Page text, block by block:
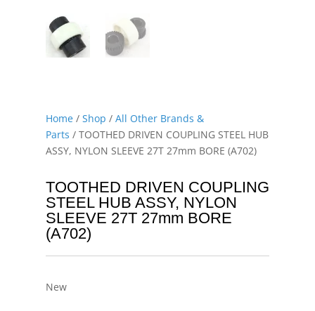
Home/ Shop / All Other Brands &
Parts / TOOTHED DRIVEN COUPLING STEEL HUB
ASSY, NYLON SLEEVE 27T 27mm BORE (A702)
TOOTHED DRIVEN COUPLING
STEEL HUB ASSY, NYLON
SLEEVE 27T 27mm BORE
(A702)
New